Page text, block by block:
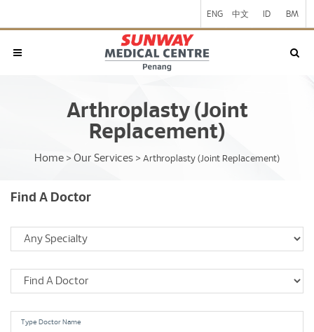
ENG 中文 ID BM
Arthroplasty (Joint
Replacement)
Home > Our Services > Arthroplasty (Joint Replacement)
Find A Doctor